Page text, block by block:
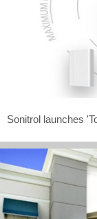
Sonitrol launches